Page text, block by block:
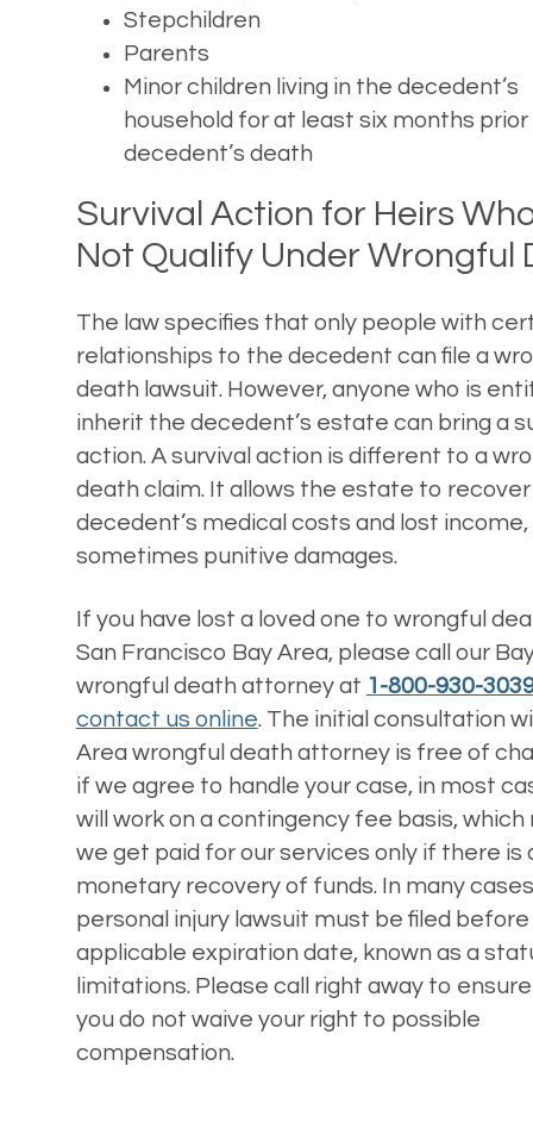
Stepchildren
Parents
Minor children living in the decedent’s
household for at least six months
decedent’s death
Survival Action for Heirs
Not Qualify Under Wrongful
The law specifies that only people with
relationships to the decedent can file a
death lawsuit. However, anyone who is
inherit the decedent’s estate can bring a
action. A survival action is different to a
death claim. It allows the estate to
decedent’s medical costs and lost income,
sometimes punitive damages.
If you have lost a loved one to wrongful
San Francisco Bay Area, please call our
wrongful death attorney at 1-800-930-
contact us online. The initial consultation
Area wrongful death attorney is free of
if we agree to handle your case, in most
will work on a contingency fee basis, which
we get paid for our services only if there is
monetary recovery of funds. In many
personal injury lawsuit must be filed before
applicable expiration date, known as a
limitations. Please call right away to
you do not waive your right to possible
compensation.